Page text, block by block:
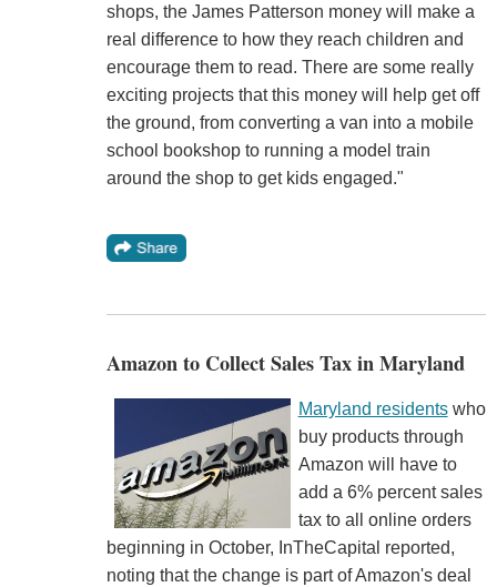
shops, the James Patterson money will make a
real difference to how they reach children and
encourage them to read. There are some really
exciting projects that this money will help get off
the ground, from converting a van into a mobile
school bookshop to running a model train
around the shop to get kids engaged."
Amazon to Collect Sales Tax in Maryland
Maryland residentswho
buy products through
Amazon will have to
add a 6% percent sales
tax to all online orders
beginning in October, InTheCapital reported,
noting that the change is part of Amazon's deal